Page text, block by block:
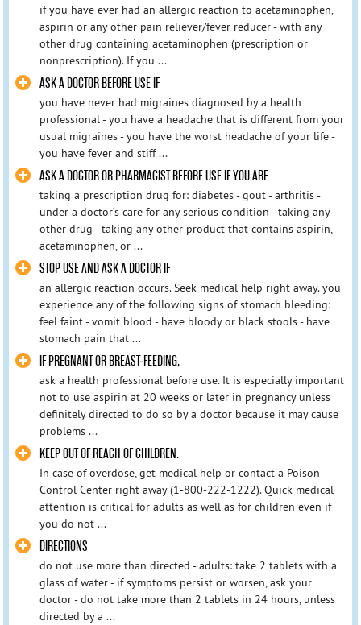
if you have ever had an allergic reaction to acetaminophen,
aspirin or any other pain reliever/fever reducer - with any
other drug containing acetaminophen (prescription or
nonprescription). If you ...
ASK A DOCTOR BEFORE USE IF
you have never had migraines diagnosed by a health
professional - you have a headache that is different from your
usual migraines - you have the worst headache of your life -
you have fever and stiff ...
ASK A DOCTOR OR PHARMACIST BEFORE USE IF YOU ARE
taking a prescription drug for: diabetes - gout - arthritis -
under a doctor’s care for any serious condition - taking any
other drug - taking any other product that contains aspirin,
acetaminophen, or ...
STOP USE AND ASK A DOCTOR IF
an allergic reaction occurs. Seek medical help right away. you
experience any of the following signs of stomach bleeding:
feel faint - vomit blood - have bloody or black stools - have
stomach pain that ...
IF PREGNANT OR BREAST-FEEDING,
ask a health professional before use. It is especially important
not to use aspirin at 20 weeks or later in pregnancy unless
definitely directed to do so by a doctor because it may cause
problems ...
KEEP OUT OF REACH OF CHILDREN.
In case of overdose, get medical help or contact a Poison
Control Center right away (1-800-222-1222). Quick medical
attention is critical for adults as well as for children even if
you do not ...
DIRECTIONS
do not use more than directed - adults: take 2 tablets with a
glass of water - if symptoms persist or worsen, ask your
doctor - do not take more than 2 tablets in 24 hours, unless
directed by a ...